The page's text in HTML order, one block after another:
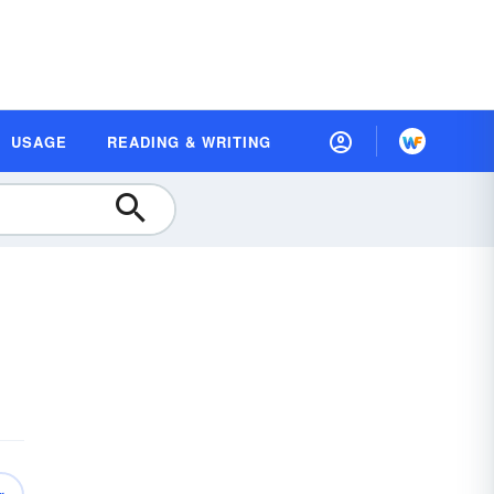
USAGE READING & WRITING